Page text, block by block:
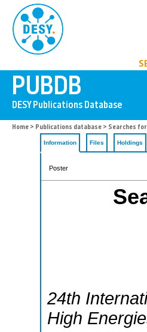
Home > Publications database > Searches for
Information Files Holdings
Poster
24th
High